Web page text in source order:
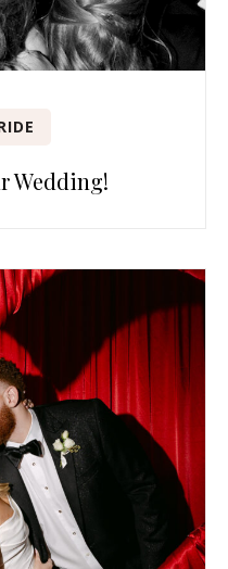
Wedding!